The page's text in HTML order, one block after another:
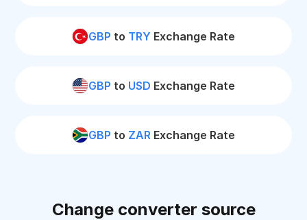
GBP to TRY Exchange Rate
GBP to USD Exchange Rate
GBP to ZAR Exchange Rate
Change converter source